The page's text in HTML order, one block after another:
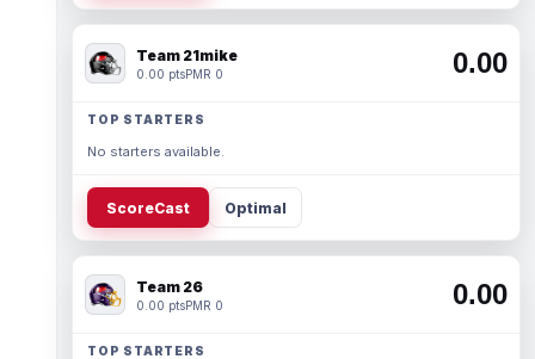
Team 21mike
0.00 ptsPMR 0 0.00
TOP STARTERS
No starters available.
ScoreCast Optimal
Team 26
0.00 ptsPMR 0 0.00
TOP STARTERS